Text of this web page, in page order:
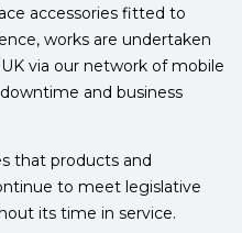
accessories fitted to
works are undertaken
via our network of mobile
and business
that products and
to meet legislative
its time in service.